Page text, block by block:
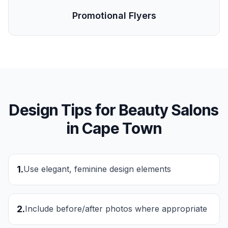
Promotional Flyers
Design Tips for Beauty Salons
in Cape Town
1.Use elegant, feminine design elements
2.Include before/after photos where appropriate